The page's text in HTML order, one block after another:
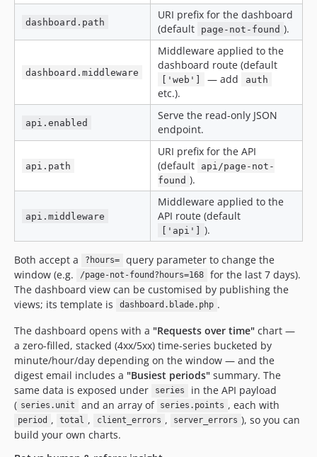
dashboard.path
URI prefix for the dashboard
(default
page-not-found ).
dashboard.middleware
Middleware applied to the
dashboard route (default
['web'] — add auth
etc.).
api.enabled
Serve the read-only JSON
endpoint.
api.path
URI prefix for the API
(default
api/page-not-
found ).
api.middleware
Middleware applied to the
API route (default
['api'] ).
Both accept a ?hours=
query parameter to change the
window (e.g.
/page-not-found?hours=168
for the last 7 days).
The dashboard view can be customised by publishing the
views; its template is
dashboard.blade.php .
The dashboard opens with a "Requests over time" chart —
a zero-filled, stacked (4xx/5xx) time-series bucketed by
minute/hour/day depending on the window — and the
digest email includes a "Busiest periods" summary. The
same data is exposed under
series
in the API payload
( series.unit and an array of series.points , each with
period , total , client_errors , server_errors ), so you can
build your own charts.